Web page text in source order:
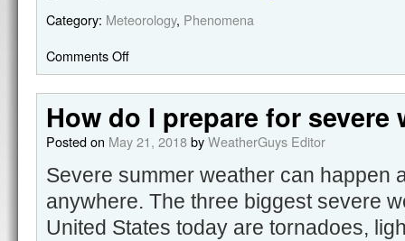
Category: Meteorology, Phenomena
Comments Off
How do I prepare for severe
Posted on May 21, 2018byWeatherGuys Editor
Severe summer weather can happen
anywhere. The three biggest severe
United States today are tornadoes,